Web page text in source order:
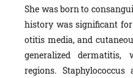
She was born to
history was significant for
otitis media, and
generalized
regions.